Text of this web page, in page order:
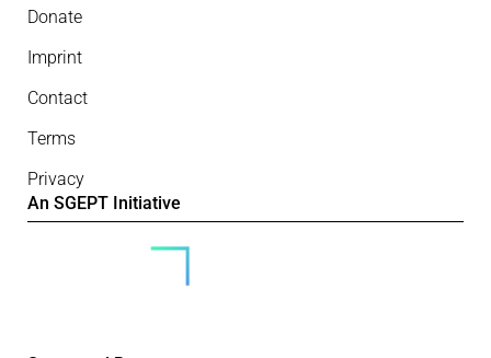
Donate
Imprint
Contact
Terms
Privacy
An SGEPT Initiative